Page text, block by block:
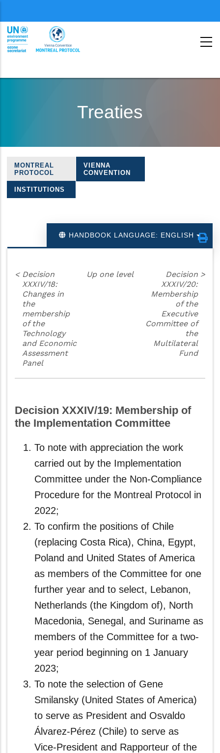
second
Treaties
Treaties
navigation
MONTREAL
PROTOCOL
VIENNA
CONVENTION
INSTITUTIONS
HANDBOOK LANGUAGE: ENGLISH
< Decision
XXXIV/18:
Changes in
the
membership
of the
Technology
and Economic
Assessment
Panel
Up one level
Decision
XXXIV/20:
Membership
of the
Executive
Committee of
the
Multilateral
Fund
>
Decision XXXIV/19: Membership of
the Implementation Committee
To note with appreciation the work
carried out by the Implementation
Committee under the Non-Compliance
Procedure for the Montreal Protocol in
2022;
To confirm the positions of Chile
(replacing Costa Rica), China, Egypt,
Poland and United States of America
as members of the Committee for one
further year and to select, Lebanon,
Netherlands (the Kingdom of), North
Macedonia, Senegal, and Suriname as
members of the Committee for a two-
year period beginning on 1 January
2023;
To note the selection of Gene
Smilansky (United States of America)
to serve as President and Osvaldo
Álvarez-Pérez (Chile) to serve as
Vice‑President and Rapporteur of the